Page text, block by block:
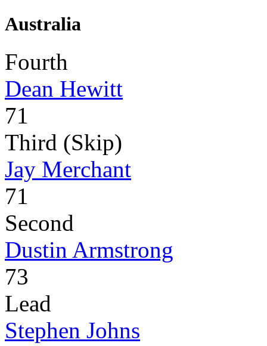
Australia
Fourth
Dean Hewitt
71
Third (Skip)
Jay Merchant
71
Second
Dustin Armstrong
73
Lead
Stephen Johns